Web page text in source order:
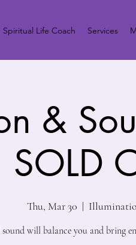
Spiritual Life Coach Services
&
SOLD
Thu, Mar 30
  |
will balance you and bring